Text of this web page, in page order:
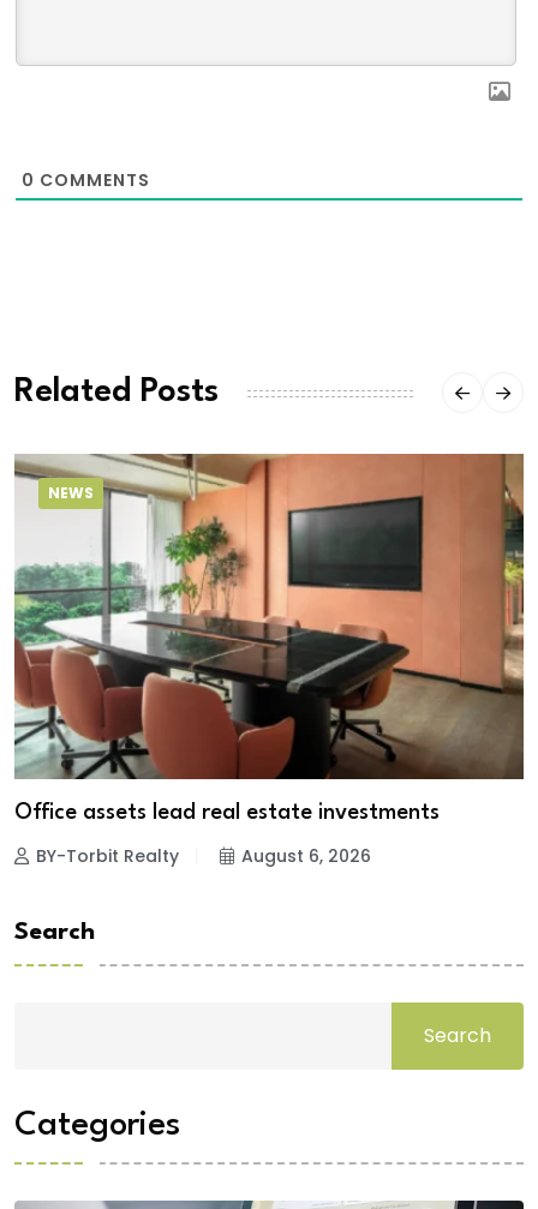
0 COMMENTS
Related Posts
NEWS
Office assets lead real estate investments
BY-Torbit Realty August 6, 2026
Search
Search
Categories